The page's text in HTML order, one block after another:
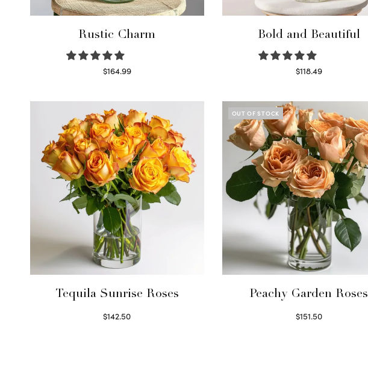
Rustic Charm
$164.99
Bold and Beautiful
$118.49
Tequila Sunrise Roses
$142.50
OUT OF STOCK
Peachy Garden Roses
$151.50